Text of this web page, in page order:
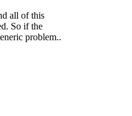
all of this
So if the
problem..